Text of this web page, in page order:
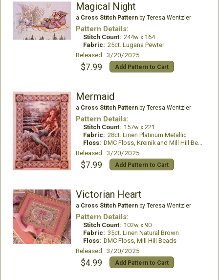
Magical Night
a Cross Stitch Patternby Teresa Wentzler
Pattern Details:
Stitch Count: 244w x 164
Fabric: 25ct. Lugana Pewter
Released: 3/20/2025
$7.99 Add Pattern to Cart
Mermaid
a Cross Stitch Patternby Teresa Wentzler
Pattern Details:
Stitch Count: 157w x 221
Fabric: 28ct. Linen Platinum Metallic
Floss: DMC Floss, Kreinik and Mill Hill Beads
Released: 3/20/2025
$7.99 Add Pattern to Cart
Victorian Heart
a Cross Stitch Patternby Teresa Wentzler
Pattern Details:
Stitch Count: 102w x 90
Fabric: 35ct. Linen Natural Brown
Floss: DMC Floss, Mill Hill Beads
Released: 3/20/2025
$4.99 Add Pattern to Cart